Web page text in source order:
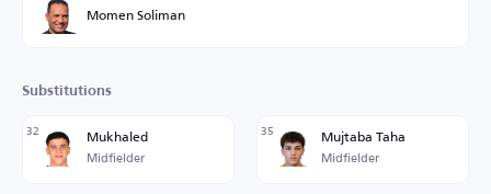
Momen Soliman
Substitutions
32 Mukhaled
Midfielder
35 Mujtaba Taha
Midfielder